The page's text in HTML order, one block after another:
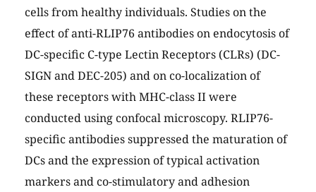
cells from healthy individuals. Studies on the
effect of anti-RLIP76 antibodies on endocytosis of
DC-specific C-type Lectin Receptors (CLRs) (DC-
SIGN and DEC-205) and on co-localization of
these receptors with MHC-class II were
conducted using confocal microscopy. RLIP76-
specific antibodies suppressed the maturation of
DCs and the expression of typical activation
markers and co-stimulatory and adhesion